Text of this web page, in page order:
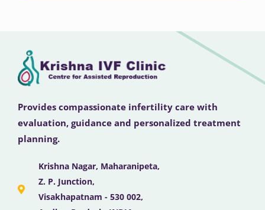
Provides compassionate infertility care with
evaluation, guidance and personalized treatment
planning.
Krishna Nagar, Maharanipeta,
Z. P. Junction,
Visakhapatnam - 530 002,